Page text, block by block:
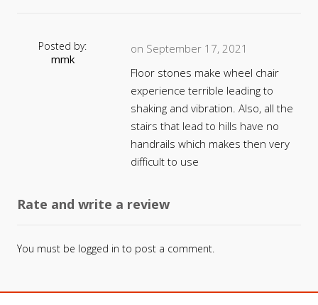
Posted by:
mmk
on September 17, 2021
Floor stones make wheel chair
experience terrible leading to
shaking and vibration. Also, all the
stairs that lead to hills have no
handrails which makes then very
difficult to use
Rate and write a review
You must be logged in to post a comment.